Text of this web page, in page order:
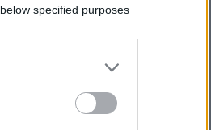
specified purposes